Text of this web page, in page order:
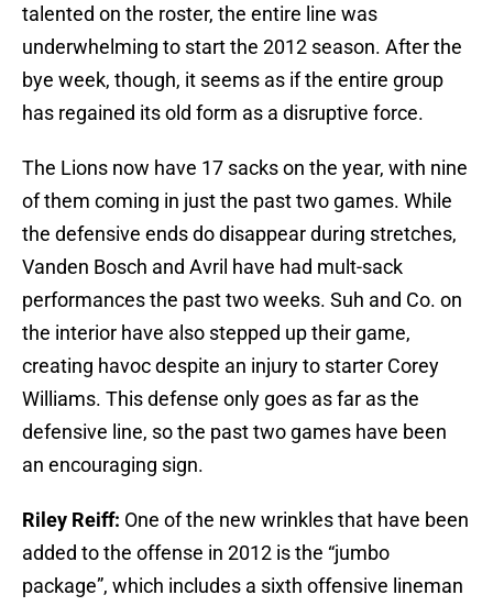
talented on the roster, the entire line was
underwhelming to start the 2012 season. After the
bye week, though, it seems as if the entire group
has regained its old form as a disruptive force.
The Lions now have 17 sacks on the year, with nine
of them coming in just the past two games. While
the defensive ends do disappear during stretches,
Vanden Bosch and Avril have had mult-sack
performances the past two weeks. Suh and Co. on
the interior have also stepped up their game,
creating havoc despite an injury to starter Corey
Williams. This defense only goes as far as the
defensive line, so the past two games have been
an encouraging sign.
Riley Reiff: One of the new wrinkles that have been
added to the offense in 2012 is the “jumbo
package”, which includes a sixth offensive lineman